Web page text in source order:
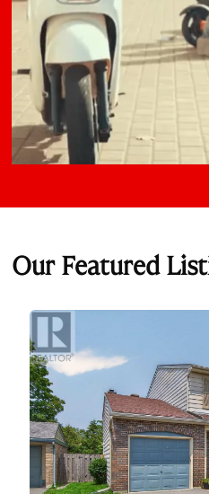
Our Featured
Bedrooms